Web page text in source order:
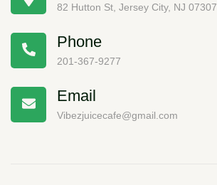
82 Hutton St, Jersey City, NJ 07307
Phone
201-367-9277
Email
Vibezjuicecafe@gmail.com